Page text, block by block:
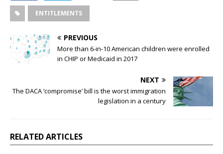
ENTITLEMENTS
PREVIOUS
More than 6-in-10 American children were enrolled
in CHIP or Medicaid in 2017
NEXT
The DACA ‘compromise’ bill is the worst immigration
legislation in a century
RELATED ARTICLES